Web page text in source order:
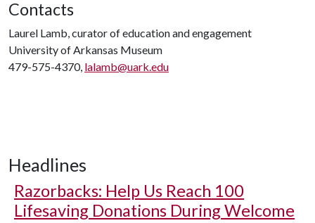
Contacts
Laurel Lamb, curator of education and engagement
University of Arkansas Museum
479-575-4370, lalamb@uark.edu
Headlines
Razorbacks: Help Us Reach 100
Lifesaving Donations During Welcome